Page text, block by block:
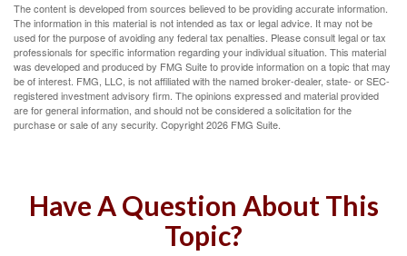
The content is developed from sources believed to be providing accurate information.
The information in this material is not intended as tax or legal advice. It may not be
used for the purpose of avoiding any federal tax penalties. Please consult legal or tax
professionals for specific information regarding your individual situation. This material
was developed and produced by FMG Suite to provide information on a topic that may
be of interest. FMG, LLC, is not affiliated with the named broker-dealer, state- or SEC-
registered investment advisory firm. The opinions expressed and material provided
are for general information, and should not be considered a solicitation for the
purchase or sale of any security. Copyright2026 FMG Suite.
Have A Question About This
Topic?